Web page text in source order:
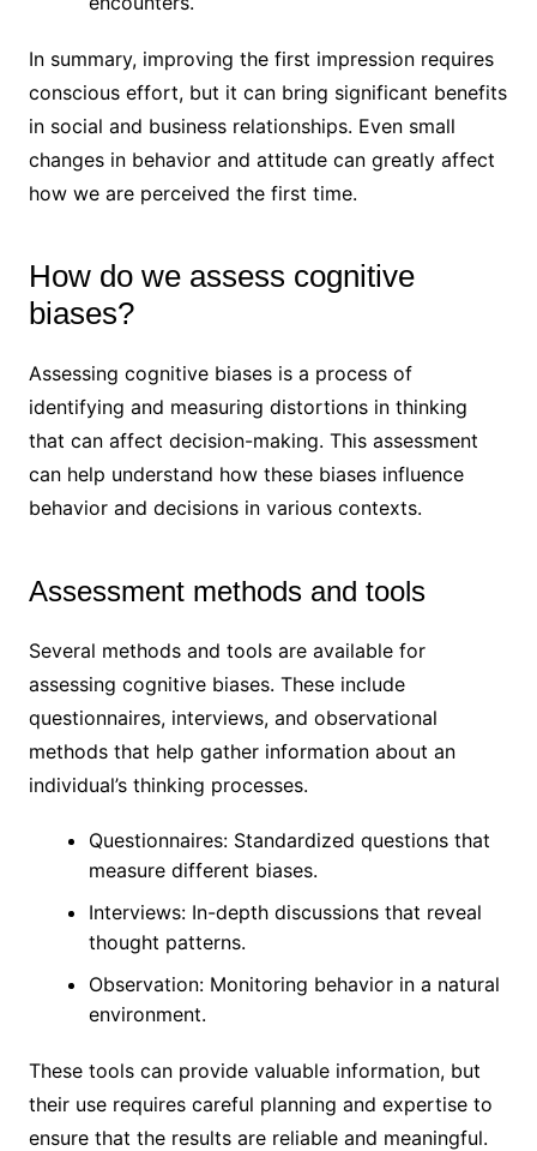
In summary, improving the first impression requires
conscious effort, but it can bring significant benefits
in social and business relationships. Even small
changes in behavior and attitude can greatly affect
how we are perceived the first time.
How do we assess cognitive
biases?
Assessing cognitive biases is a process of
identifying and measuring distortions in thinking
that can affect decision-making. This assessment
can help understand how these biases influence
behavior and decisions in various contexts.
Assessment methods and tools
Several methods and tools are available for
assessing cognitive biases. These include
questionnaires, interviews, and observational
methods that help gather information about an
individual’s thinking processes.
Questionnaires: Standardized questions that
measure different biases.
Interviews: In-depth discussions that reveal
thought patterns.
Observation: Monitoring behavior in a natural
environment.
These tools can provide valuable information, but
their use requires careful planning and expertise to
ensure that the results are reliable and meaningful.